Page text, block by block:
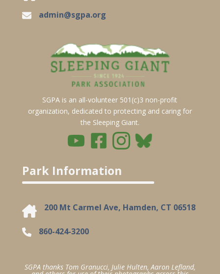
admin@sgpa.org
SGPA is an all-volunteer 501(c)3 non-profit
organization, dedicated to protecting and caring for
the Sleeping Giant.
Park Information
200 Mt Carmel Ave, Hamden, CT 06518
860-424-3200
SGPA thanks Tom Granucci, Julie Hulten, Aaron Lefland,